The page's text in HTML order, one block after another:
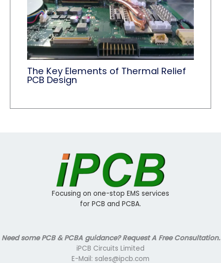
The Key Elements of Thermal Relief
PCB Design
Focusing on one-stop EMS services
for PCB and PCBA.
Need some PCB & PCBA guidance? Request A Free Consultation.
iPCB Circuits Limited
E-Mail: sales@ipcb.com